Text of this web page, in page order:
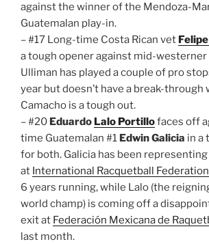
against the winner of the Mendoza-
Guatemalan play-in.
– #17 Long-time Costa Rican vet
a tough opener against mid-westerner
Ulliman has played a couple of pro
year but doesn’t have a break-through
Camacho is a tough out.
– #20 Eduardo Lalo Portillofaces off
time Guatemalan #1 Edwin Galicia in a
for both. Galicia has been
at International Racquetball Federation
6 years running, while Lalo (the
world champ) is coming off a
exit at Federación Mexicana de
last month.